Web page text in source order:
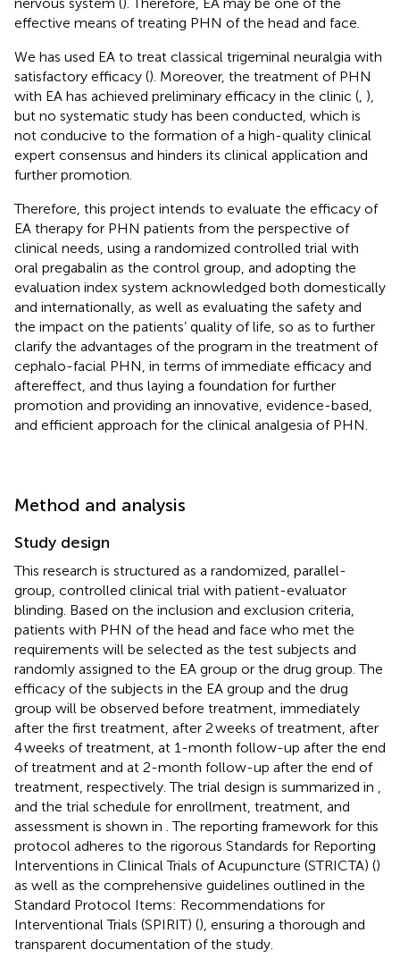
effective means of treating PHN of the head and face.
We has used EA to treat classical trigeminal neuralgia with
satisfactory efficacy (). Moreover, the treatment of PHN
with EA has achieved preliminary efficacy in the clinic ( ),
but no systematic study has been conducted, which is
not conducive to the formation of a high-quality clinical
expert consensus and hinders its clinical application and
further promotion.
Therefore, this project intends to evaluate the efficacy of
EA therapy for PHN patients from the perspective of
clinical needs, using a randomized controlled trial with
oral pregabalin as the control group, and adopting the
evaluation index system acknowledged both domestically
and internationally, as well as evaluating the safety and
the impact on the patients’ quality of life, so as to further
clarify the advantages of the program in the treatment of
cephalo-facial PHN, in terms of immediate efficacy and
aftereffect, and thus laying a foundation for further
promotion and providing an innovative, evidence-based,
and efficient approach for the clinical analgesia of PHN.
Method and analysis
Study design
This research is structured as a randomized, parallel-
group, controlled clinical trial with patient-evaluator
blinding. Based on the inclusion and exclusion criteria,
patients with PHN of the head and face who met the
requirements will be selected as the test subjects and
randomly assigned to the EA group or the drug group. The
efficacy of the subjects in the EA group and the drug
group will be observed before treatment, immediately
after the first treatment, after 2 weeks of treatment, after
4 weeks of treatment, at 1-month follow-up after the end
of treatment and at 2-month follow-up after the end of
treatment, respectively. The trial design is summarized in
and the trial schedule for enrollment, treatment, and
assessment is shown in . The reporting framework for this
protocol adheres to the rigorous Standards for Reporting
Interventions in Clinical Trials of Acupuncture (STRICTA) ()
as well as the comprehensive guidelines outlined in the
Standard Protocol Items: Recommendations for
Interventional Trials (SPIRIT) (), ensuring a thorough and
transparent documentation of the study.